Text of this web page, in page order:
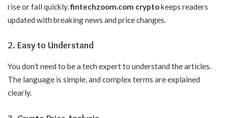
rise or fall quickly.fintechzoom.com cryptokeeps readers
updated with breaking news and price changes.
2. Easy to Understand
You don’t need to be a tech expert to understand the articles.
The language is simple, and complex terms are explained
clearly.